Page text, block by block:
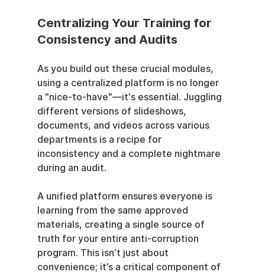
Centralizing Your Training for
Consistency and Audits
As you build out these crucial modules,
using a centralized platform is no longer
a "nice-to-have"—it's essential. Juggling
different versions of slideshows,
documents, and videos across various
departments is a recipe for
inconsistency and a complete nightmare
during an audit.
A unified platform ensures everyone is
learning from the same approved
materials, creating a single source of
truth for your entire anti-corruption
program. This isn’t just about
convenience; it’s a critical component of